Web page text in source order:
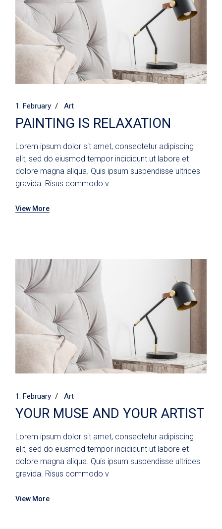
1. February Art
PAINTING IS RELAXATION
Lorem ipsum dolor sit amet, consectetur adipiscing
elit, sed do eiusmod tempor incididunt ut labore et
dolore magna aliqua. Quis ipsum suspendisse ultrices
gravida. Risus commodo v
View More
1. February Art
YOUR MUSE AND YOUR ARTIST
Lorem ipsum dolor sit amet, consectetur adipiscing
elit, sed do eiusmod tempor incididunt ut labore et
dolore magna aliqua. Quis ipsum suspendisse ultrices
gravida. Risus commodo v
View More